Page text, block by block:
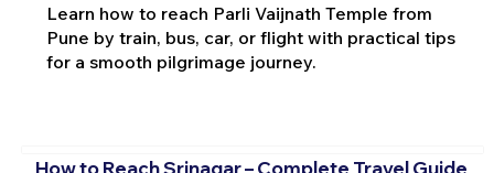
Learn how to reach Parli Vaijnath Temple from
Pune by train, bus, car, or flight with practical tips
for a smooth pilgrimage journey.
How to Reach Srinagar – Complete Travel Guide